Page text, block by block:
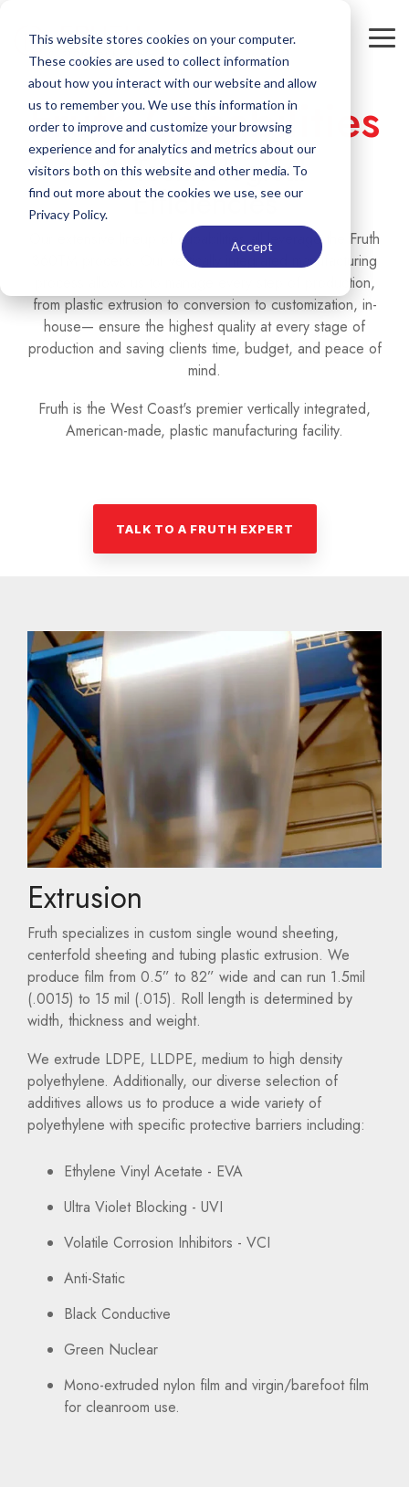
This website stores cookies on your computer.
These cookies are used to collect information
about how you interact with our website and allow
us to remember you. We use this information in
order to improve and customize your browsing
experience and for analytics and metrics about our
visitors both on this website and other media. To
find out more about the cookies we use, see our
Privacy Policy.
Accept
main
content.
Fruth Capabilities
& Technological
Efficiencies
Our extensive lineup of capabilities all leverage the Fruth
360TM process. Our vertically integrated manufacturing
process allows us to manage every step of production,
from plastic extrusion to conversion to customization, in-
house— ensure the highest quality at every stage of
production and saving clients time, budget, and peace of
mind.
Fruth is the West Coast's premier vertically integrated,
American-made, plastic manufacturing facility.
TALK TO A FRUTH EXPERT
Extrusion
Fruth specializes in custom single wound sheeting,
centerfold sheeting and tubing plastic extrusion. We
produce film from 0.5” to 82” wide and can run 1.5mil
(.0015) to 15 mil (.015). Roll length is determined by
width, thickness and weight.
We extrude LDPE, LLDPE, medium to high density
polyethylene. Additionally, our diverse selection of
additives allows us to produce a wide variety of
polyethylene with specific protective barriers including:
Ethylene Vinyl Acetate - EVA
Ultra Violet Blocking - UVI
Volatile Corrosion Inhibitors - VCI
Anti-Static
Black Conductive
Green Nuclear
Mono-extruded nylon film and virgin/barefoot film
for cleanroom use.